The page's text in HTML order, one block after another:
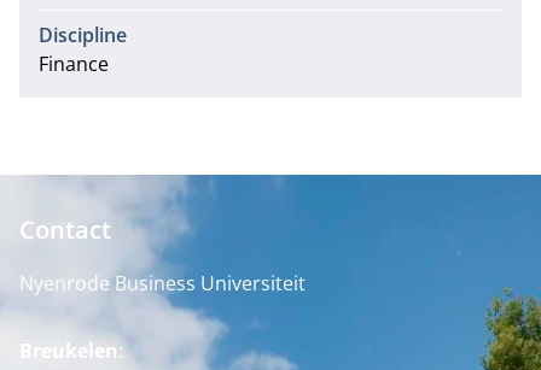
Discipline
Finance
Contact
Nyenrode Business Universiteit
Breukelen: